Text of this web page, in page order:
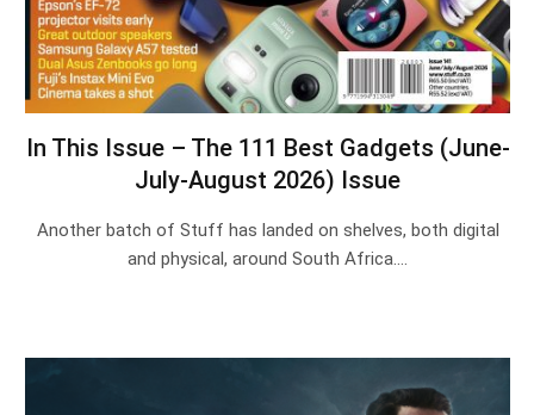
In This Issue – The 111 Best Gadgets (June-
July-August 2026) Issue
Another batch of Stuff has landed on shelves, both digital
and physical, around South Africa.…